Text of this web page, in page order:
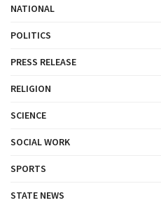
NATIONAL
POLITICS
PRESS RELEASE
RELIGION
SCIENCE
SOCIAL WORK
SPORTS
STATE NEWS